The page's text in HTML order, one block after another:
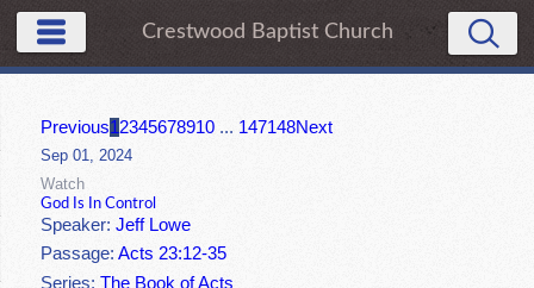
Crestwood Baptist Church
Previous12345678910 ... 147148Next
Sep 01, 2024
Watch
God Is In Control
Speaker:Jeff Lowe
Passage:Acts 23:12-35
Series:The Book of Acts